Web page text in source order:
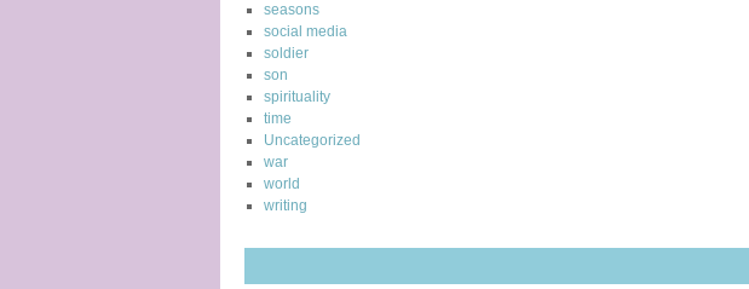
seasons
social media
soldier
son
spirituality
time
Uncategorized
war
world
writing